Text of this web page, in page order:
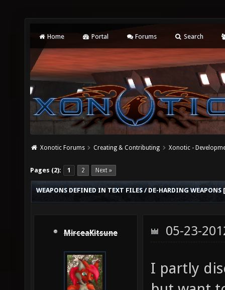
Home Portal Forums Search
Xonotic Forums Creating & Contributing Xonotic -
Pages (2): 1 2 Next »
WEAPONS DEFINED IN TEXT FILES / DE-HARDING WEAPONS
MirceaKitsune 05-23-
I partly